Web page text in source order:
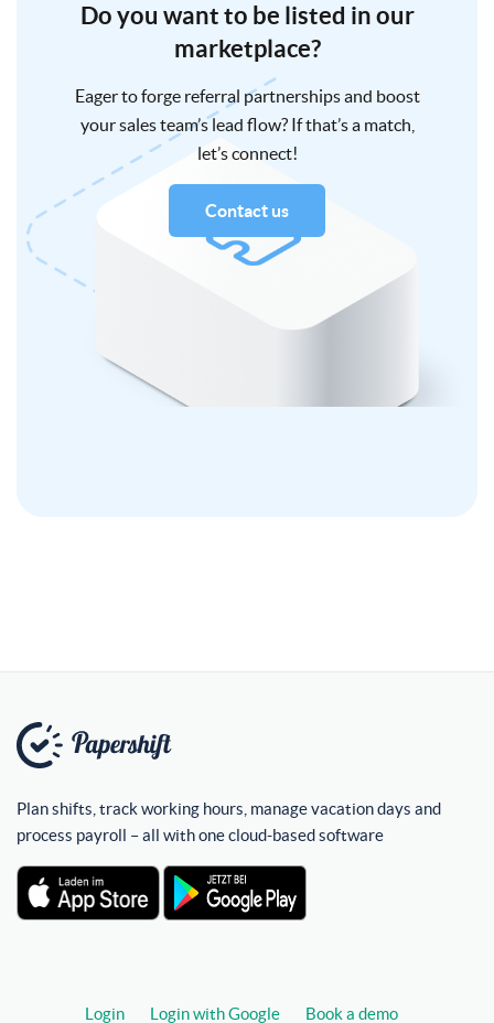
Do you want to be listed in our
marketplace?
Eager to forge referral partnerships and boost
your sales team’s lead flow? If that’s a match,
let’s connect!
Contact us
Plan shifts, track working hours, manage vacation days and
process payroll – all with one cloud-based software
Login Login with Google Book a demo